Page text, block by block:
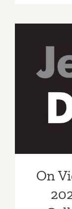
On
2023:
On